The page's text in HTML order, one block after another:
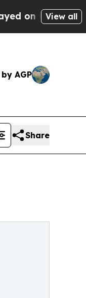
Michigan
View all
AGP
Share